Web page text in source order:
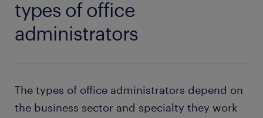
types of office
administrators
The types of office administrators depend on
the business sector and specialty they work